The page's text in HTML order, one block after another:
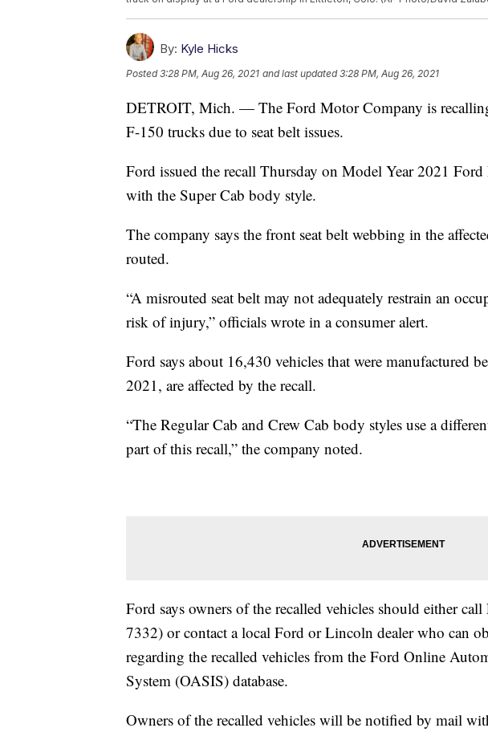
By: Kyle Hicks
Posted3:28 PM, Aug 26, 2021 and last updated 3:28 PM, Aug 26, 2021
DETROIT, Mich. — The Ford Motor Company is
F-150 trucks due to seat belt issues.
Ford issued the recall Thursday on Model Year 2021
with the Super Cab body style.
The company says the front seat belt webbing in the
routed.
“A misrouted seat belt may not adequately restrain an
risk of injury,” officials wrote in a consumer alert.
Ford says about 16,430 vehicles that were manufactured
2021, are affected by the recall.
“The Regular Cab and Crew Cab body styles use a
part of this recall,” the company noted.
Ford says owners of the recalled vehicles should either
7332) or contact a local Ford or Lincoln dealer who can
regarding the recalled vehicles from the Ford Online
System (OASIS) database.
Owners of the recalled vehicles will be notified by mail